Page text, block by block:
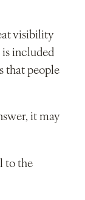
visibility
is included
that people
it may
to the